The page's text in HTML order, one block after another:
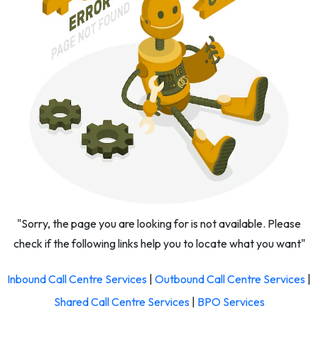
"Sorry, the page you are looking for is not available. Please
check if the following links help you to locate what you want"
Inbound Call Centre Services | Outbound Call Centre Services |
Shared Call Centre Services| BPO Services